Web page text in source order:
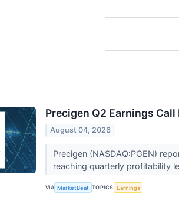
Precigen Q2 Earnings
August 04, 2026
Precigen (NASDAQ:PGEN)
reaching quarterly profitability
VIA MarketBeat TOPICS Earnings